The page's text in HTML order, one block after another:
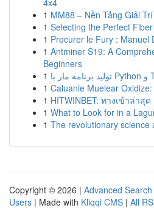
4x4
1 MM88 – Nền Tảng Giải
1 Selecting the Perfect
1 Procurer le Fury : Manuel
1 Antminer S19: A
Beginners
1
1 Caluanie Muelear
1 HITWINBET: ทางเข้าล่าสุ
1 What to Look for in a
1 The revolutionary science
Copyright © 2026 | Advanced Search
Users | Made with Kliqqi CMS | All